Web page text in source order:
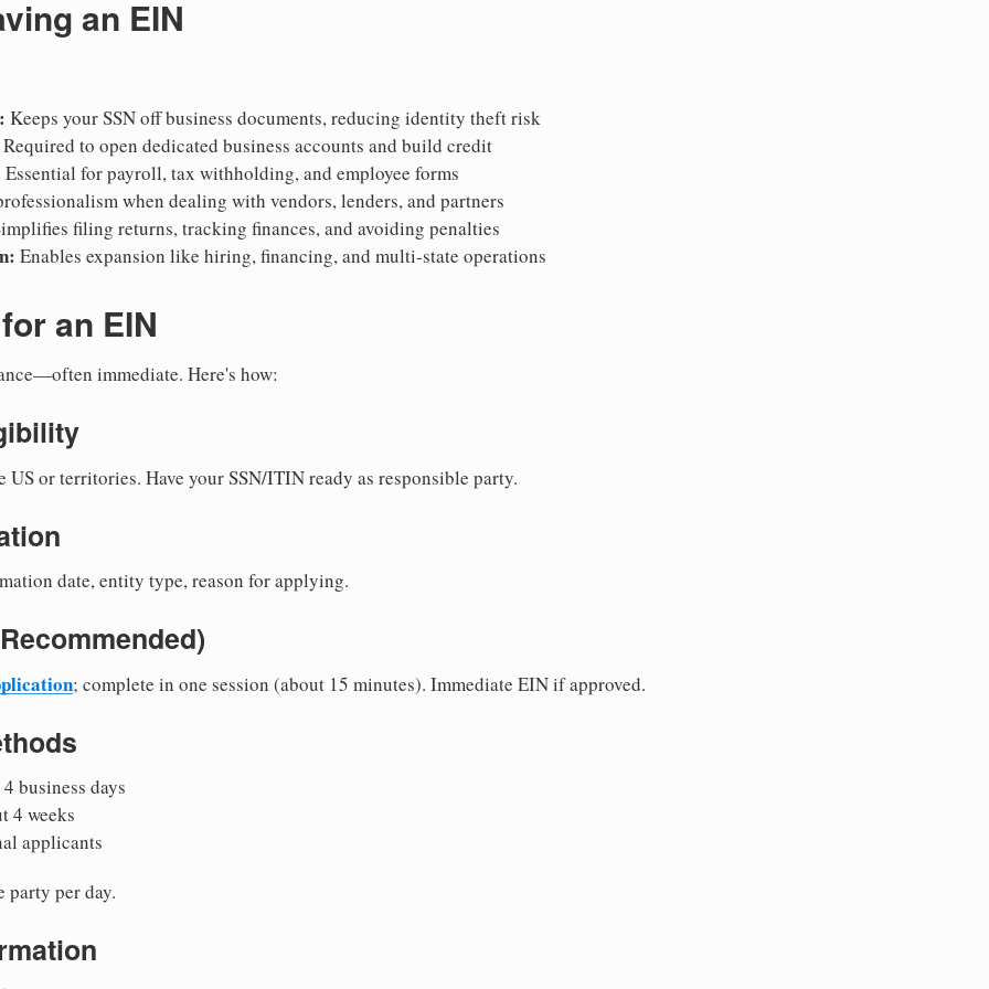
an EIN
Keeps your SSN off business documents, reducing identity theft risk
Required to open dedicated business accounts and build credit
Essential for payroll, tax withholding, and employee forms
when dealing with vendors, lenders, and partners
filing returns, tracking finances, and avoiding penalties
Enables expansion like hiring, financing, and multi-state operations
an EIN
immediate. Here's how:
US or territories. Have your SSN/ITIN ready as responsible party.
date, entity type, reason for applying.
; complete in one session (about 15 minutes). Immediate EIN if approved.
business days
4 weeks
applicants
per day.